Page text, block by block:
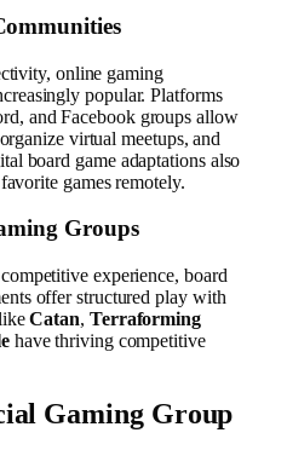
online gaming
popular. Platforms
and Facebook groups allow
virtual meetups, and
board game adaptations also
games remotely.
Groups
experience, board
offer structured play with
likeCatan, Terraforming
have thriving competitive
Gaming Group